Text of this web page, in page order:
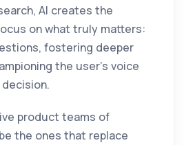
AI creates the
on what truly matters:
fostering deeper
the user's voice
product teams of
the ones that replace